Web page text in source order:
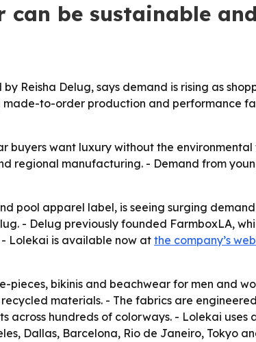
can be sustainable
Reisha Delug, says demand is rising as
to-order production and performance
buyers want luxury without the
manufacturing. - Demand from
pool apparel label, is seeing surging
- Delug previously founded FarmboxLA,
Lolekai is available now at the company’s
pieces, bikinis and beachwear for men and
materials. - The fabrics are
across hundreds of colorways. - Lolekai
Dallas, Barcelona, Rio de Janeiro, Tokyo